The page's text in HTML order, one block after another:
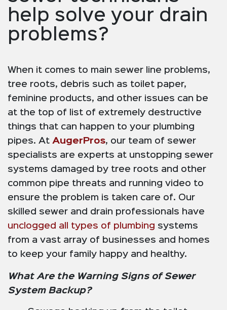
help solve your drain
problems?
When it comes to main sewer line problems,
tree roots, debris such as toilet paper,
feminine products, and other issues can be
at the top of list of extremely destructive
things that can happen to your plumbing
pipes. At AugerPros, our team of sewer
specialists are experts at unstopping sewer
systems damaged by tree roots and other
common pipe threats and running video to
ensure the problem is taken care of. Our
skilled sewer and drain professionals have
unclogged all types of plumbing systems
from a vast array of businesses and homes
to keep your family happy and healthy.
What Are the Warning Signs of Sewer
System Backup?